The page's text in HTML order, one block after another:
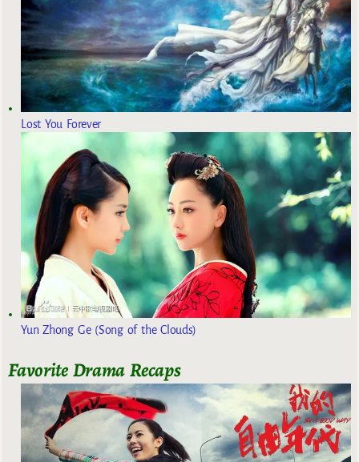
Lost You Forever
Yun Zhong Ge (Song of the Clouds)
Favorite Drama Recaps